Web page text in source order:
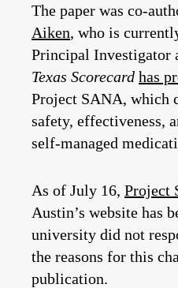
The paper was co-
Aiken, who is
Principal Investigator
Texas Scorecard has
Project SANA, which
safety, effectiveness,
self-managed
As of July 16, Project
Austin’s website has
university did not
the reasons for this
publication.